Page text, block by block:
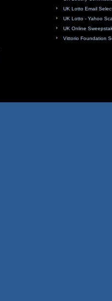
UK Lotto Email
UK Lotto - Yahoo
UK Online
Vittorio Foundation